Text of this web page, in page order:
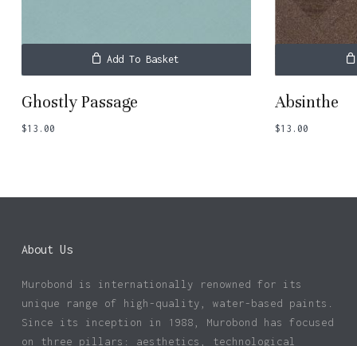
Add To Basket
Ghostly Passage
$13.00
Absinthe
$13.00
About Us
Murobond is internationally renowned for its
unique range of high-quality, water-based paints.
Since its inception in 1988, Murobond has focused
on three pillars: aesthetics, technological